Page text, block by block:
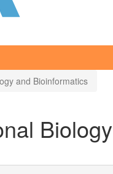
and Bioinformatics